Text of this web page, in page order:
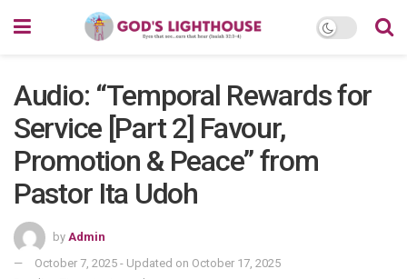
Audio: “Temporal Rewards for
Service [Part 2] Favour,
Promotion & Peace” from
Pastor Ita Udoh
by Admin
October 7, 2025 - Updated on October 17, 2025